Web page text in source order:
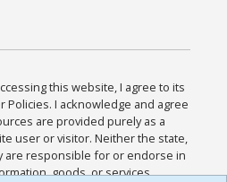
this website, I agree to its
Policies. I acknowledge and agree
are provided purely as a
user or visitor. Neither the state,
are responsible for or endorse in
goods, or services